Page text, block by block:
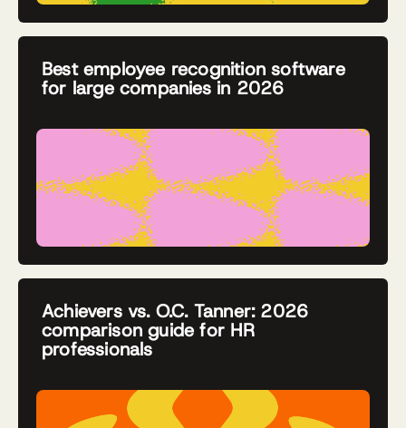
Best employee recognition software
for large companies in 2026
Achievers vs. O.C. Tanner: 2026
comparison guide for HR
professionals